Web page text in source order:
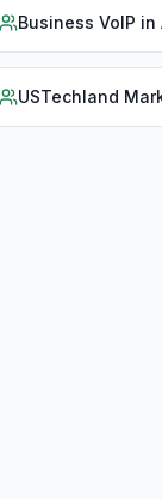
Business VoIP in
USTechland